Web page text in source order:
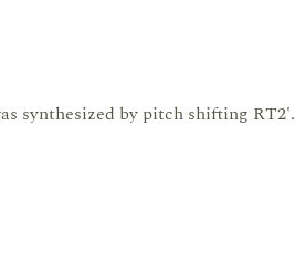
synthesized by pitch shifting RT2'.